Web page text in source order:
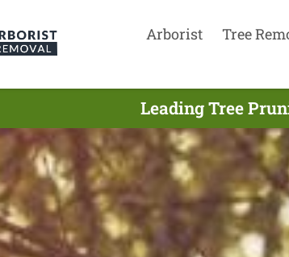
Arborist Tree
Leading Tree